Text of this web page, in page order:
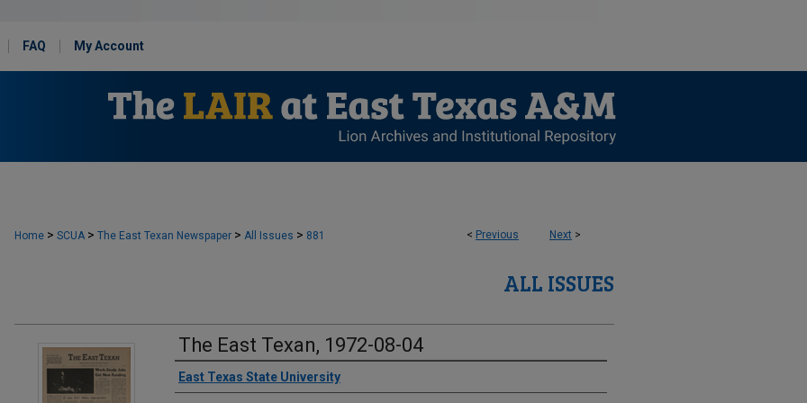
FAQ My Account
< Previous Next >
Home > SCUA > The East Texan Newspaper > All Issues > 881
ALL ISSUES
The East Texan, 1972-08-04
Creator
East Texas State University